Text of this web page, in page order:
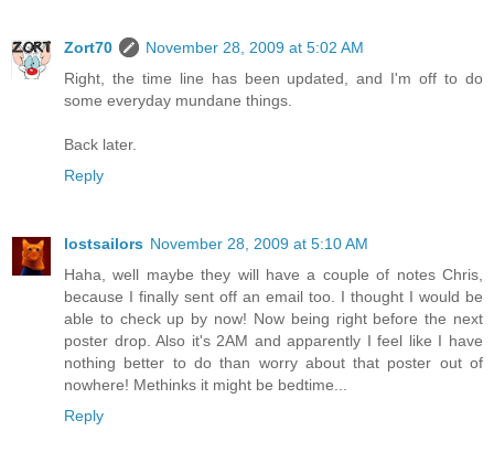
Zort70
November 28, 2009 at 5:02 AM
Right, the time line has been updated, and I'm off to do
some everyday mundane things.
Back later.
Reply
lostsailors November 28, 2009 at 5:10 AM
Haha, well maybe they will have a couple of notes Chris,
because I finally sent off an email too. I thought I would be
able to check up by now! Now being right before the next
poster drop. Also it's 2AM and apparently I feel like I have
nothing better to do than worry about that poster out of
nowhere! Methinks it might be bedtime...
Reply